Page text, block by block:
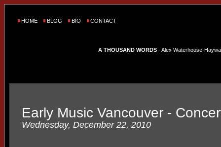
HOME BLOG BIO CONTACT
A THOUSAND WORDS - Alex Waterhouse-
Early Music Vancouver -
Wednesday, December 22, 2010